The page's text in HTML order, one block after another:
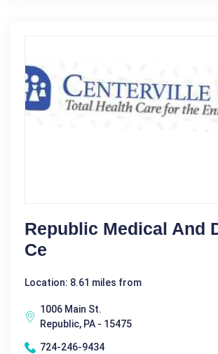
Republic Medical And
Ce
Location: 8.61 miles from
1006 Main St.
Republic, PA - 15475
724-246-9434